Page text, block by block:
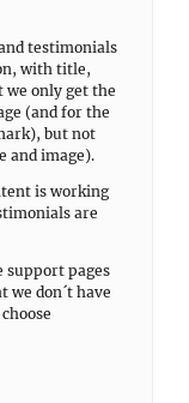
testimonials
with title,
we only get the
(and for the
but not
and image).
is working
are
support pages
we don´t have